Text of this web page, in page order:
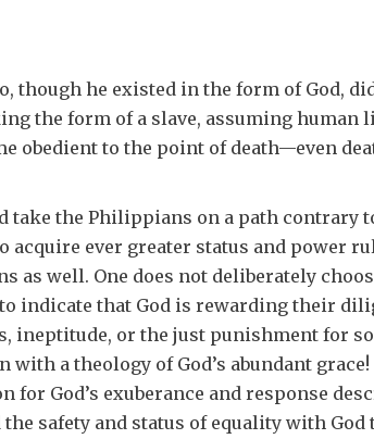
though he existed in the form of God,
the form of a slave, assuming human
obedient to the point of death—even
the Philippians on a path contrary
ever greater status and power
as well. One does not deliberately
indicate that God is rewarding their
ineptitude, or the just punishment for
a theology of God’s abundant
God’s exuberance and response
the safety and status of equality with